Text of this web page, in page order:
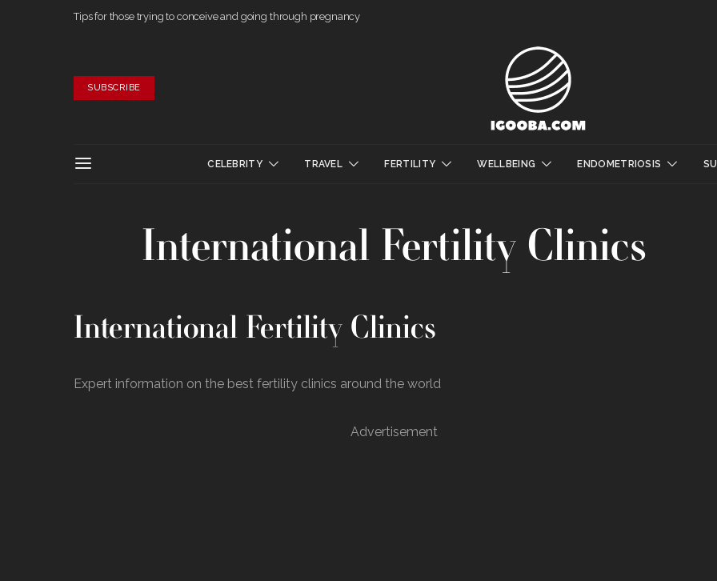
Tips for those trying to conceive and going through pregnancy
SUBSCRIBE
CELEBRITY TRAVEL FERTILITY WELLBEING ENDOMETRIOSIS
International Fertility Clinics
International Fertility Clinics
Expert information on the best fertility clinics around the world
Advertisement